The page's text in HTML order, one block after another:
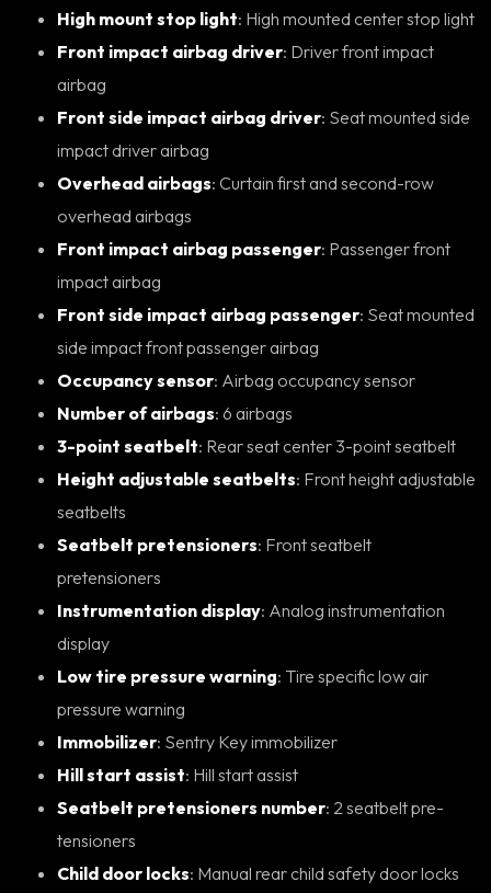
High mount stop light : High mounted center stop light
Front impact airbag driver: Driver front impact
airbag
Front side impact airbag driver: Seat mounted side
impact driver airbag
Overhead airbags: Curtain first and second-row
overhead airbags
Front impact airbag passenger: Passenger front
impact airbag
Front side impact airbag passenger: Seat mounted
side impact front passenger airbag
Occupancy sensor : Airbag occupancy sensor
Number of airbags : 6 airbags
3-point seatbelt : Rear seat center 3-point seatbelt
Height adjustable seatbelts: Front height adjustable
seatbelts
Seatbelt pretensioners: Front seatbelt
pretensioners
Instrumentation display: Analog instrumentation
display
Low tire pressure warning: Tire specific low air
pressure warning
Immobilizer : Sentry Key immobilizer
Hill start assist : Hill start assist
Seatbelt pretensioners number: 2 seatbelt pre-
tensioners
Child door locks : Manual rear child safety door locks